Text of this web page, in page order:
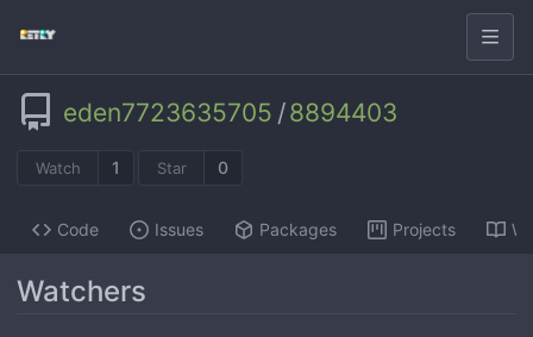
eden7723635705 /8894403
Watch 1 Star 0
Code Issues Packages Projects
Watchers